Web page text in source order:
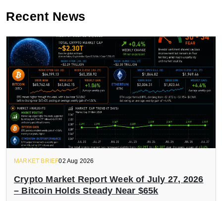
Recent News
MARKET BRIEF02 Aug 2026
Crypto Market Report Week of July 27, 2026
– Bitcoin Holds Steady Near $65k